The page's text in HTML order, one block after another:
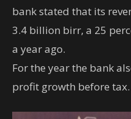
bank stated that its
3.4 billion birr, a 25
a year ago.
For the year the bank
profit growth before tax.